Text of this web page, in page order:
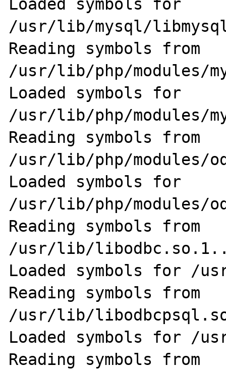
Loaded symbols for
/usr/lib/mysql/
Reading symbols from
/usr/lib/php/modules/
Loaded symbols for
/usr/lib/php/modules/
Reading symbols from
/usr/lib/php/modules/
Loaded symbols for
/usr/lib/php/modules/
Reading symbols from
/usr/lib/
Loaded symbols for /
Reading symbols from
/usr/lib/
Loaded symbols for /
Reading symbols from